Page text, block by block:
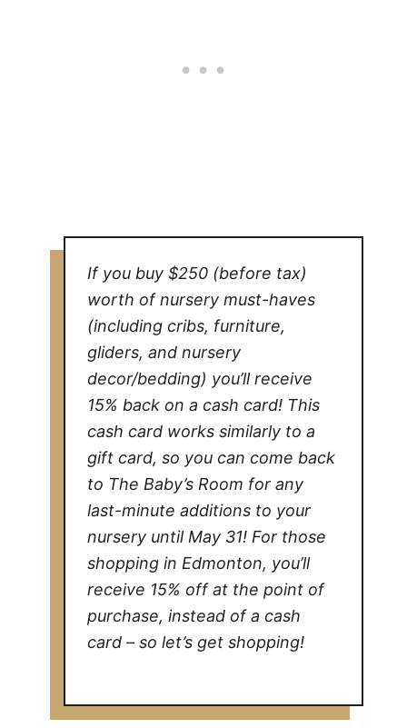
If you buy $250 (before tax)
worth of nursery must-haves
(including cribs, furniture,
gliders, and nursery
decor/bedding) you’ll receive
15% back on a cash card! This
cash card works similarly to a
gift card, so you can come back
to The Baby’s Room for any
last-minute additions to your
nursery until May 31! For those
shopping in Edmonton, you’ll
receive 15% off at the point of
purchase, instead of a cash
card – so let’s get shopping!